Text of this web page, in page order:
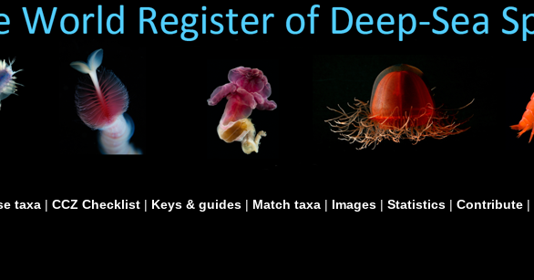
taxa | CCZ Checklist | Keys & guides | Match taxa | Images | Statistics | Contribute |